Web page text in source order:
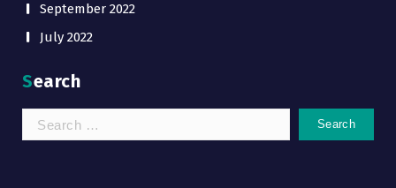
September 2022
July 2022
Search
Search
for: